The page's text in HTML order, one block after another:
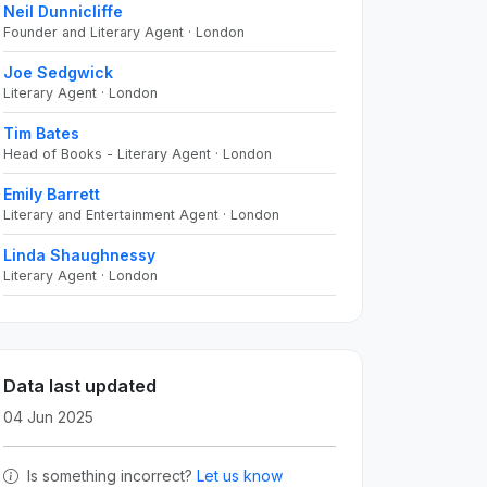
Neil Dunnicliffe
Founder and Literary Agent · London
Joe Sedgwick
Literary Agent · London
Tim Bates
Head of Books - Literary Agent · London
Emily Barrett
Literary and Entertainment Agent · London
Linda Shaughnessy
Literary Agent · London
Data last updated
04 Jun 2025
Is something incorrect? Let us know